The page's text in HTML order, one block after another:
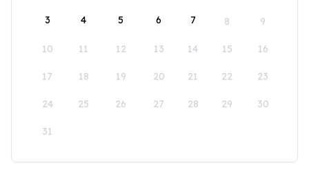
3 4 5 6 7 8 9
10 11 12 13 14 15 16
17 18 19 20 21 22 23
24 25 26 27 28 29 30
31